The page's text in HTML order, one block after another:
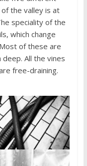
the valley is at
speciality of the
which change
of these are
All the vines
free-draining.